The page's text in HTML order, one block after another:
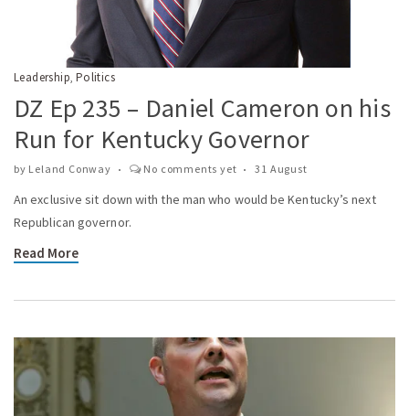
Leadership, Politics
DZ Ep 235 – Daniel Cameron on his
Run for Kentucky Governor
by Leland Conway No comments yet 31 August
An exclusive sit down with the man who would be Kentucky’s next
Republican governor.
Read More